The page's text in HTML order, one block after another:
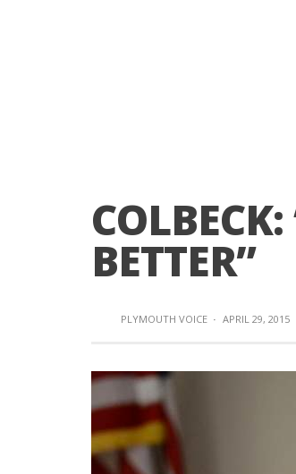
BETTER”
PLYMOUTH VOICE · APRIL 29, 2015